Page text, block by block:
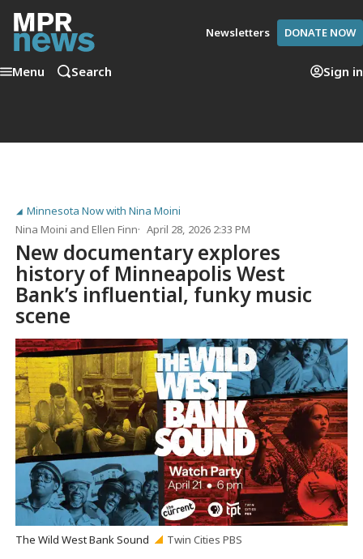
Newsletters DONATE NOW
Menu Search Sign in
Minnesota Now with Nina Moini
Nina Moini andEllen Finn April 28, 2026 2:33 PM
New documentary explores
history of Minneapolis West
Bank’s influential, funky music
scene
The Wild West Bank Sound Twin Cities PBS